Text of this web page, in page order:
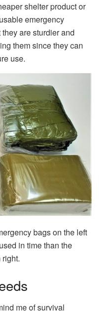
shelter product or
emergency
are sturdier and
them since they can
use.
bags on the left
in time than the
me of survival